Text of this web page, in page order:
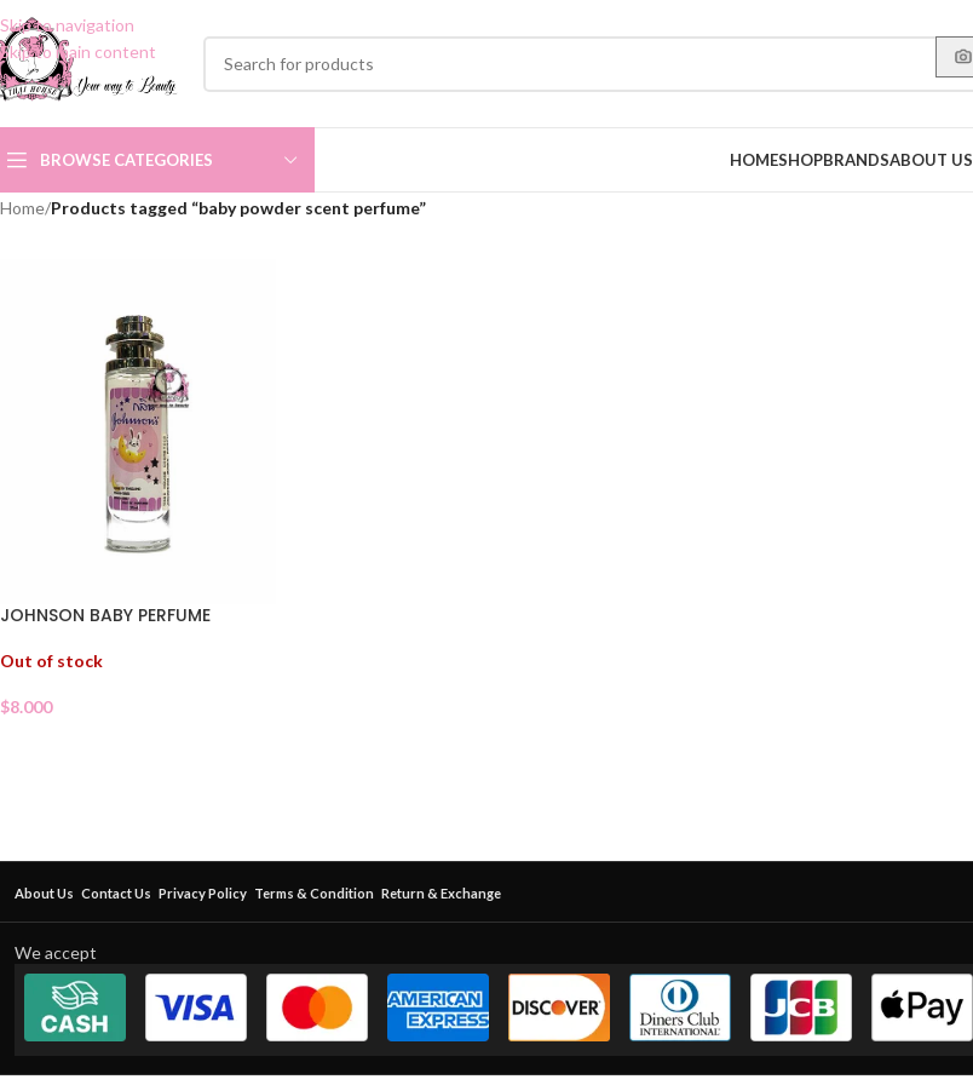
Skip to navigation
Skip to main content
BROWSE CATEGORIES HOMESHOPBRANDSABOUT US
Home/Products tagged “baby powder scent perfume”
JOHNSON BABY PERFUME
Out of stock
$8.000
About Us Contact Us Privacy Policy Terms & Condition Return & Exchange
We accept